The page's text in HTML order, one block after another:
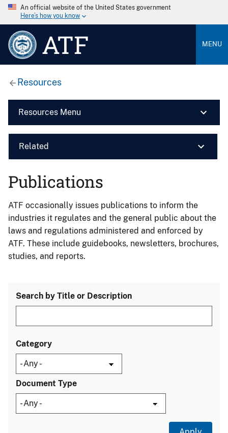
An official website of the United States government
Here’s how you know
ATF MENU
Resources
Resources Menu
Related
Publications
ATF occasionally issues publications to inform the
industries it regulates and the general public about the
laws and regulations administered and enforced by
ATF. These include guidebooks, newsletters, brochures,
studies, and reports.
Search by Title or Description
Category
Document Type